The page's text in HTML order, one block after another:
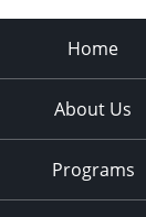
Home
About Us
Programs